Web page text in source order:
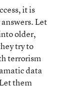
it is
Let
older,
try to
terrorism
data
them